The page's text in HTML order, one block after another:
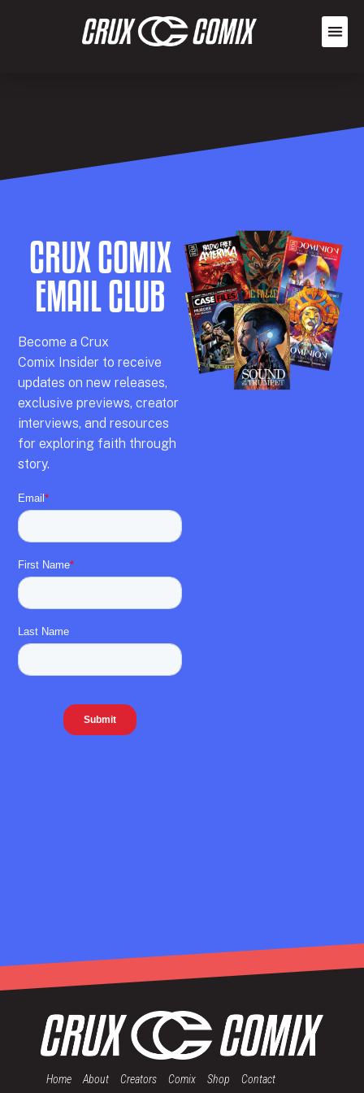
CRUX COMIX
EMAIL CLUB
Become aCrux
Comix Insider to receive
updates on new releases,
exclusive previews,creator
interviews, and resources
for exploring faith through
story.
Home About Creators Comix Shop Contact